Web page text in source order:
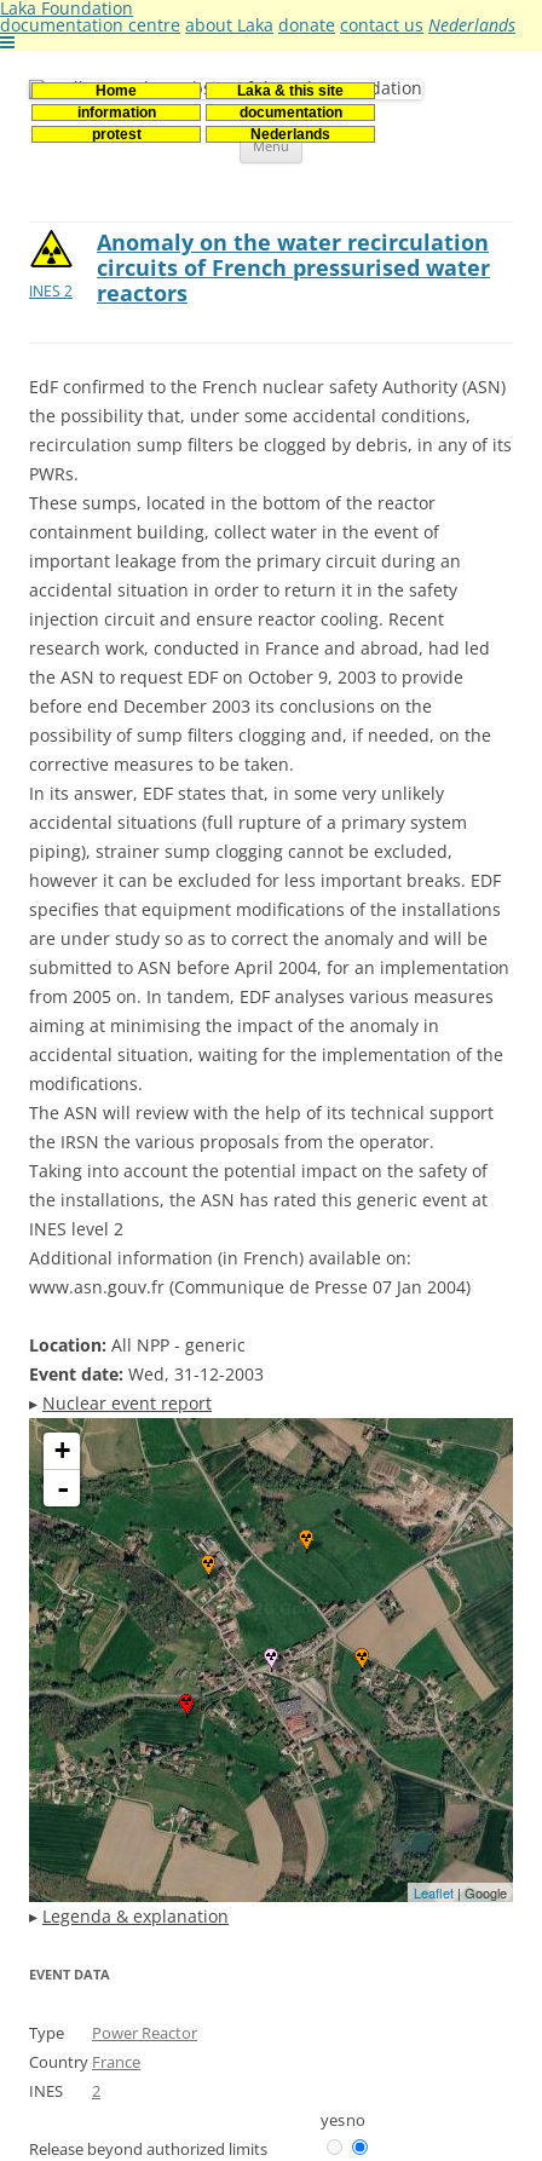
Laka Foundation
documentation centre about Laka donate contact us Nederlands
Home
Laka & this site
information
documentation
protest
Nederlands
Stichting Laka
Documentatie- en onderzoekscentrum kernenergie
Menu Skip
INES 2
Anomaly on the water recirculation
circuits of French pressurised water
reactors
EdF confirmed to the French nuclear safety Authority (ASN)
the possibility that, under some accidental conditions,
recirculation sump filters be clogged by debris, in any of its
PWRs.
These sumps, located in the bottom of the reactor
containment building, collect water in the event of
important leakage from the primary circuit during an
accidental situation in order to return it in the safety
injection circuit and ensure reactor cooling. Recent
research work, conducted in France and abroad, had led
the ASN to request EDF on October 9, 2003 to provide
before end December 2003 its conclusions on the
possibility of sump filters clogging and, if needed, on the
corrective measures to be taken.
In its answer, EDF states that, in some very unlikely
accidental situations (full rupture of a primary system
piping), strainer sump clogging cannot be excluded,
however it can be excluded for less important breaks. EDF
specifies that equipment modifications of the installations
are under study so as to correct the anomaly and will be
submitted to ASN before April 2004, for an implementation
from 2005 on. In tandem, EDF analyses various measures
aiming at minimising the impact of the anomaly in
accidental situation, waiting for the implementation of the
modifications.
The ASN will review with the help of its technical support
the IRSN the various proposals from the operator.
Taking into account the potential impact on the safety of
the installations, the ASN has rated this generic event at
INES level 2
Additional information (in French) available on:
www.asn.gouv.fr (Communique de Presse 07 Jan 2004)
Location: All NPP - generic
Event date: Wed, 31-12-2003
▸ Nuclear event report
+
-
Leaflet | Google
▸ Legenda & explanation
EVENT DATA
Type
Power Reactor
Country France
INES
2
yesno
Release beyond authorized limits